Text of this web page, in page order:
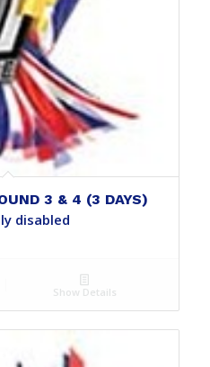
3 & 4 (3 DAYS)
disabled
Show Details